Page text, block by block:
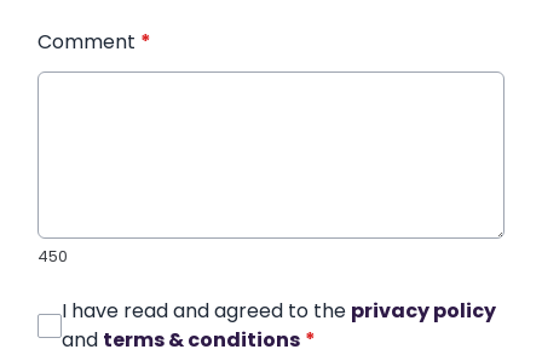
Comment *
450
I have read and agreed to the privacy policy
and terms & conditions *